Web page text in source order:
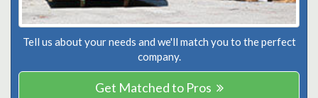
Tell us about your needs and we'll match you to the perfect
company.
Get Matched to Pros